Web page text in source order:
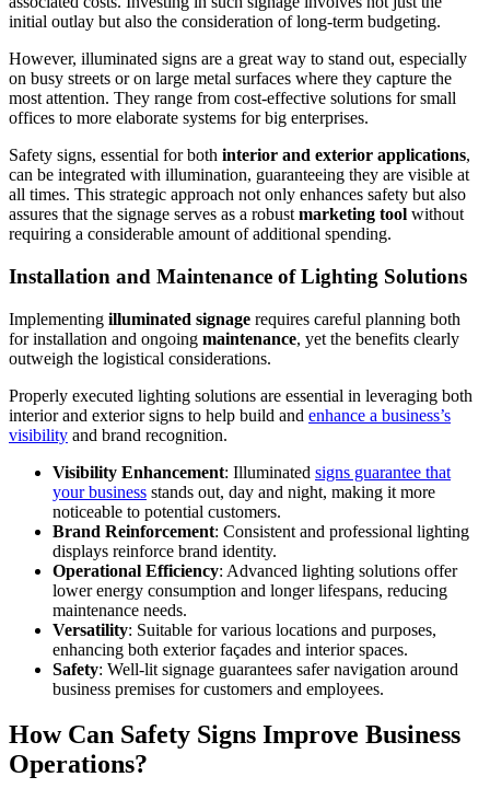
initial outlay but also the consideration of long-term budgeting.
However, illuminated signs are a great way to stand out, especially
on busy streets or on large metal surfaces where they capture the
most attention. They range from cost-effective solutions for small
offices to more elaborate systems for big enterprises.
Safety signs, essential for both interior and exterior applications,
can be integrated with illumination, guaranteeing they are visible at
all times. This strategic approach not only enhances safety but also
assures that the signage serves as a robust marketing tool without
requiring a considerable amount of additional spending.
Installation and Maintenance of Lighting Solutions
Implementing illuminated signage requires careful planning both
for installation and ongoing maintenance, yet the benefits clearly
outweigh the logistical considerations.
Properly executed lighting solutions are essential in leveraging both
interior and exterior signs to help build and enhance a business’s
visibility and brand recognition.
Visibility Enhancement: Illuminated signs guarantee that
your business stands out, day and night, making it more
noticeable to potential customers.
Brand Reinforcement: Consistent and professional lighting
displays reinforce brand identity.
Operational Efficiency: Advanced lighting solutions offer
lower energy consumption and longer lifespans, reducing
maintenance needs.
Versatility: Suitable for various locations and purposes,
enhancing both exterior façades and interior spaces.
Safety: Well-lit signage guarantees safer navigation around
business premises for customers and employees.
How Can Safety Signs Improve Business
Operations?